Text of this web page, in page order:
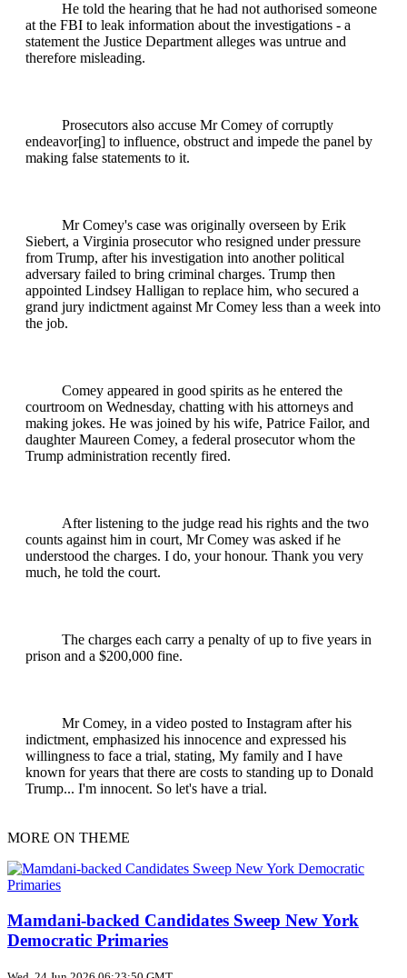
He told the hearing that he had not authorised someone
at the FBI to leak information about the investigations - a
statement the Justice Department alleges was untrue and
therefore misleading.
Prosecutors also accuse Mr Comey of corruptly
endeavor[ing] to influence, obstruct and impede the panel by
making false statements to it.
Mr Comey's case was originally overseen by Erik
Siebert, a Virginia prosecutor who resigned under pressure
from Trump, after his investigation into another political
adversary failed to bring criminal charges. Trump then
appointed Lindsey Halligan to replace him, who secured a
grand jury indictment against Mr Comey less than a week into
the job.
Comey appeared in good spirits as he entered the
courtroom on Wednesday, chatting with his attorneys and
making jokes. He was joined by his wife, Patrice Failor, and
daughter Maureen Comey, a federal prosecutor whom the
Trump administration recently fired.
After listening to the judge read his rights and the two
counts against him in court, Mr Comey was asked if he
understood the charges. I do, your honour. Thank you very
much, he told the court.
The charges each carry a penalty of up to five years in
prison and a $200,000 fine.
Mr Comey, in a video posted to Instagram after his
indictment, emphasized his innocence and expressed his
willingness to face a trial, stating, My family and I have
known for years that there are costs to standing up to Donald
Trump... I'm innocent. So let's have a trial.
MORE ON THEME
Mamdani-backed Candidates Sweep New York
Democratic Primaries